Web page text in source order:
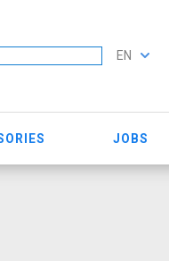
EN
JOBS